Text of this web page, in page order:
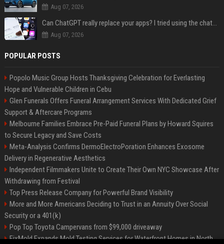
Aug 07, 2026
Can ChatGPT really replace your apps? I tried using the chatbot for 12 everyday tasks on my phone — here’s what happened
Aug 07, 2026
POPULAR POSTS
Popolo Music Group Hosts Thanksgiving Celebration for Everlasting
Hope and Vulnerable Children in Cebu
Glen Funerals Offers Funeral Arrangement Services With Dedicated Grief
Support & Aftercare Programs
Melbourne Families Embrace Pre-Paid Funeral Plans by Howard Squires
to Secure Legacy and Save Costs
Meta-Analysis Confirms DermoElectroPoration Enhances Exosome
Delivery in Regenerative Aesthetics
Independent Filmmakers Unite to Create Their Own NYC Showcase After
Withdrawing from Festival
Top Press Release Company for Powerful Brand Visibility
More and More Americans Deciding to Trust in an Annuity Over Social
Security or a 401(k)
Pop Top Toyota Campervans from $99,000 driveaway
FixMold Expands Mold Testing Services for Waterfront Homes in North